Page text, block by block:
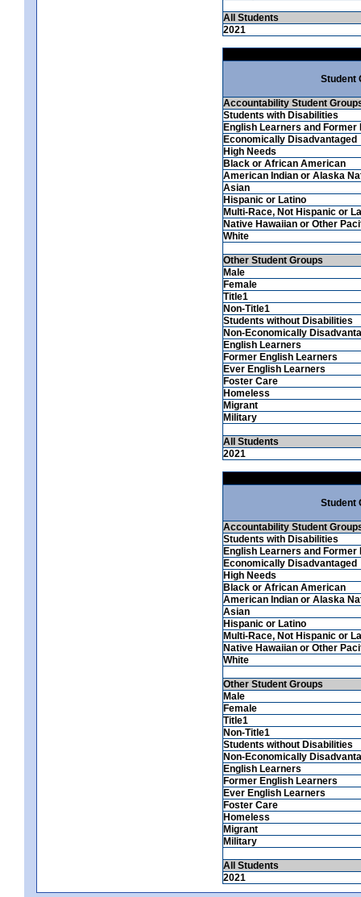
All Students
2021
Student
Accountability Student
Students with Disabilities
English Learners and Former
Economically Disadvantaged
High Needs
Black or African American
American Indian or Alaska
Asian
Hispanic or Latino
Multi-Race, Not Hispanic or
Native Hawaiian or Other
White
Other Student Groups
Male
Female
Title1
Non-Title1
Students without Disabilities
Non-Economically
English Learners
Former English Learners
Ever English Learners
Foster Care
Homeless
Migrant
Military
All Students
2021
Student
Accountability Student
Students with Disabilities
English Learners and Former
Economically Disadvantaged
High Needs
Black or African American
American Indian or Alaska
Asian
Hispanic or Latino
Multi-Race, Not Hispanic or
Native Hawaiian or Other
White
Other Student Groups
Male
Female
Title1
Non-Title1
Students without Disabilities
Non-Economically
English Learners
Former English Learners
Ever English Learners
Foster Care
Homeless
Migrant
Military
All Students
2021